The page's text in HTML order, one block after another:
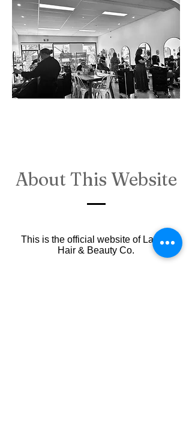
About This Website
This is the official website of Lavish
Hair & Beauty Co.